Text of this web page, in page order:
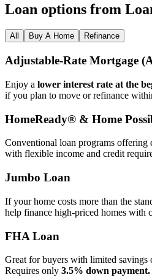
Loan options from
All Buy A Home Refinance
Adjustable‑Rate Mortgage
Enjoy a lower interest rate at the
if you plan to move or refinance
HomeReady® & Home
Conventional loan programs offering
with flexible income and credit
Jumbo Loan
If your home costs more than the
help finance high‑priced homes with
FHA Loan
Great for buyers with limited savings
Requires only 3.5% down payment.